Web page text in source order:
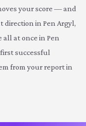
your score — and
in Pen Argyl,
all at once in Pen
successful
from your report in